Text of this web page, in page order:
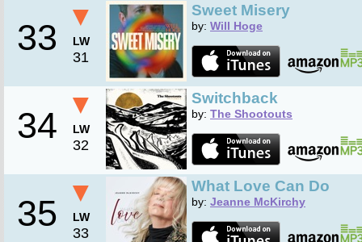
33
▼
LW
31
Sweet Misery
by: Will Hoge
34
▼
LW
32
Switchback
by: The Shootouts
35
▼
LW
33
What Love Can Do
by: Jeanne McKirchy